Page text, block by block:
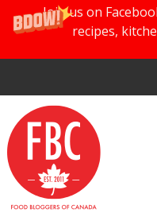
Join us on
recipes,